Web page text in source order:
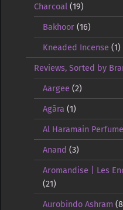
Charcoal (19)
Bakhoor(16)
Kneaded Incense (1)
Reviews, Sorted by
Aargee (2)
Agāra (1)
Al Haramain
Anand (3)
Aromandise | Les
(21)
Aurobindo Ashram